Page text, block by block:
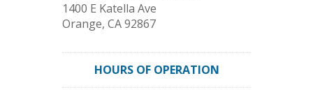
1400 E Katella Ave
Orange, CA92867
HOURS OF OPERATION